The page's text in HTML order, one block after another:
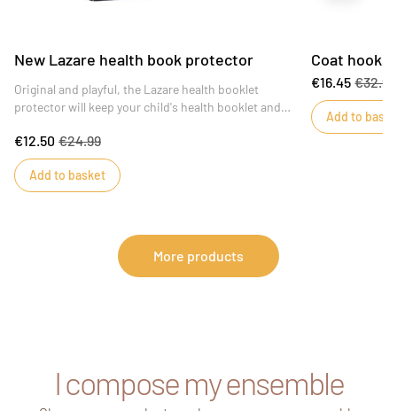
New Lazare health book protector
Original and playful, the Lazare health booklet
protector will keep your child's health booklet and
€12.50 €24.99
Add to basket
Coat hooks
€16.45 €32.90
Add to
More products
I compose my ensemble